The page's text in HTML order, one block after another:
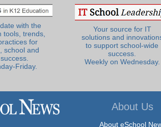
with the
tools, trends,
for
school and
Friday.
Your source for IT
solutions and
to support school-wide
success.
Weekly on Wednesday.
About Us
About eSchool